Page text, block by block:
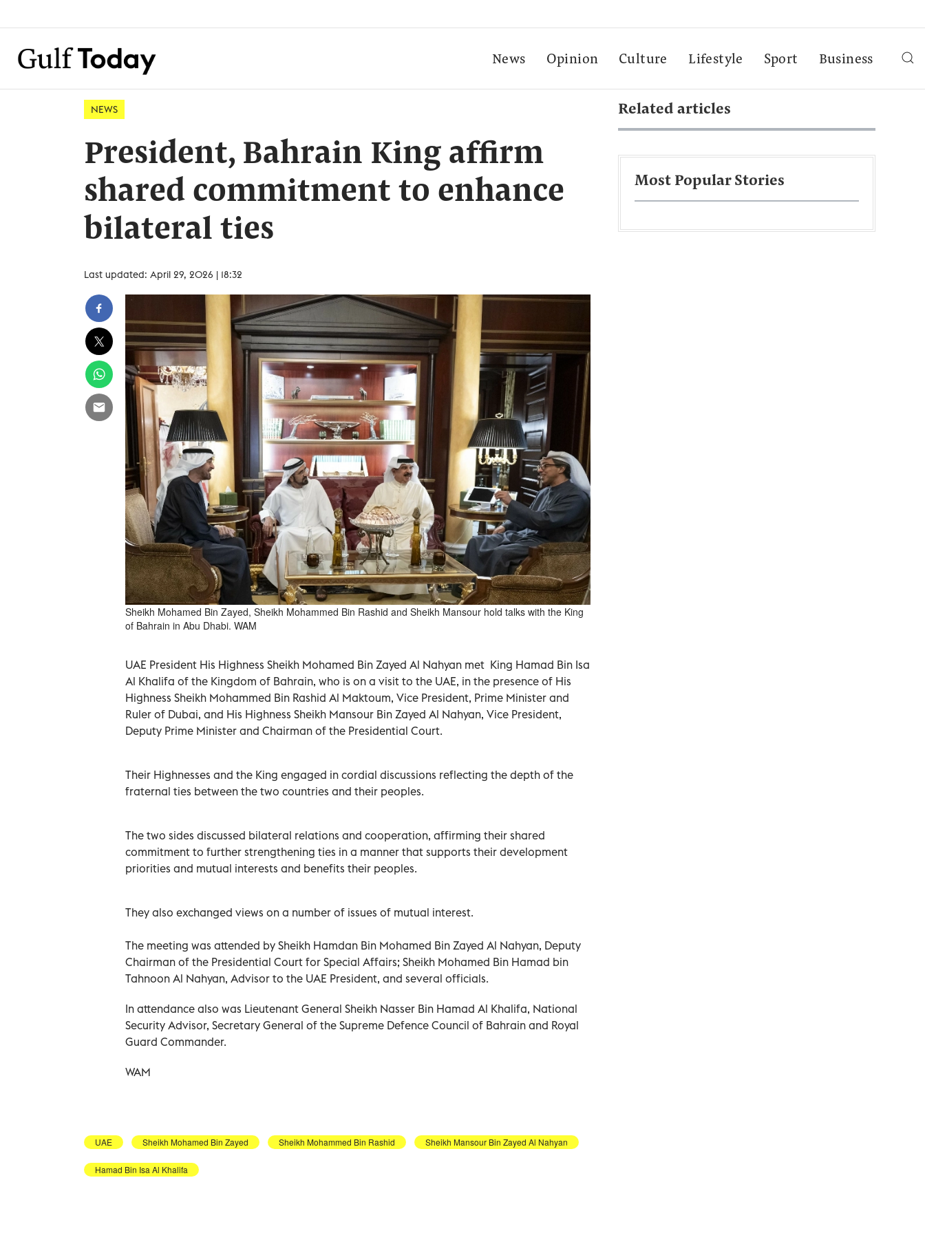
News Opinion Culture Lifestyle Sport Business
NEWS
President, Bahrain King affirm
shared commitment to enhance
bilateral ties
Last updated: April 29, 2026 | 18:32
Sheikh Mohamed Bin Zayed, Sheikh Mohammed Bin Rashid and Sheikh Mansour hold talks with the King
of Bahrain in Abu Dhabi. WAM
UAE President His Highness Sheikh Mohamed Bin Zayed Al Nahyan met King Hamad Bin Isa
Al Khalifa of the Kingdom of Bahrain, who is on a visit to the UAE, in the presence of His
Highness Sheikh Mohammed Bin Rashid Al Maktoum, Vice President, Prime Minister and
Ruler of Dubai, and His Highness Sheikh Mansour Bin Zayed Al Nahyan, Vice President,
Deputy Prime Minister and Chairman of the Presidential Court.
Their Highnesses and the King engaged in cordial discussions reflecting the depth of the
fraternal ties between the two countries and their peoples.
The two sides discussed bilateral relations and cooperation, affirming their shared
commitment to further strengthening ties in a manner that supports their development
priorities and mutual interests and benefits their peoples.
They also exchanged views on a number of issues of mutual interest.
The meeting was attended by Sheikh Hamdan Bin Mohamed Bin Zayed Al Nahyan, Deputy
Chairman of the Presidential Court for Special Affairs; Sheikh Mohamed Bin Hamad bin
Tahnoon Al Nahyan, Advisor to the UAE President, and several officials.
In attendance also was Lieutenant General Sheikh Nasser Bin Hamad Al Khalifa, National
Security Advisor, Secretary General of the Supreme Defence Council of Bahrain and Royal
Guard Commander.
WAM
UAE Sheikh Mohamed Bin Zayed Sheikh Mohammed Bin Rashid Sheikh Mansour Bin Zayed Al Nahyan
Hamad Bin Isa Al Khalifa
Related articles
Most Popular Stories